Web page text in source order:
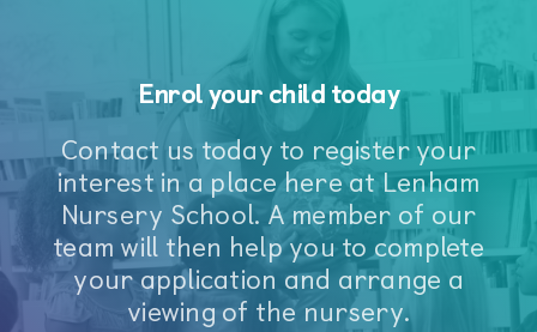
Enrol your child today
Contact us today to register your
interest in a place here at Lenham
Nursery School. A member of our
team will then help you to complete
your application and arrange a
viewing of the nursery.